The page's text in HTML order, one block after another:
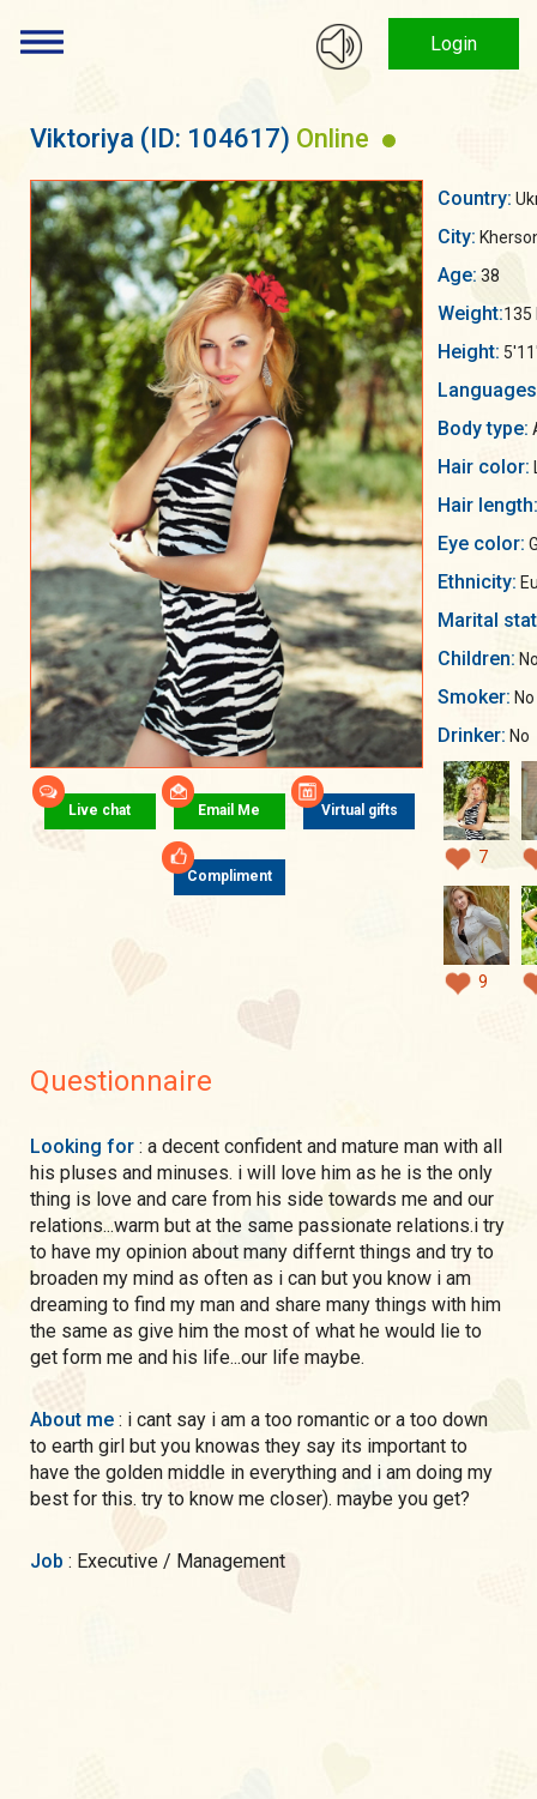
Login
Viktoriya (ID: 104617) Online
Live chat Email Me Virtual gifts
Compliment
Country:
City:
Age: 38
Weight:135
Height:
Body type:
Hair color:
Hair length:
Eye color:
Ethnicity:
Marital
Children:
Smoker: No
Drinker: No
7
9
Questionnaire
Looking for : a decent confident and mature man with all
his pluses and minuses. i will love him as he is the only
thing is love and care from his side towards me and our
relations...warm but at the same passionate relations.i try
to have my opinion about many differnt things and try to
broaden my mind as often as i can but you know i am
dreaming to find my man and share many things with him
the same as give him the most of what he would lie to
get form me and his life...our life maybe.
About me : i cant say i am a too romantic or a too down
to earth girl but you knowas they say its important to
have the golden middle in everything and i am doing my
best for this. try to know me closer). maybe you get?
Job : Executive / Management